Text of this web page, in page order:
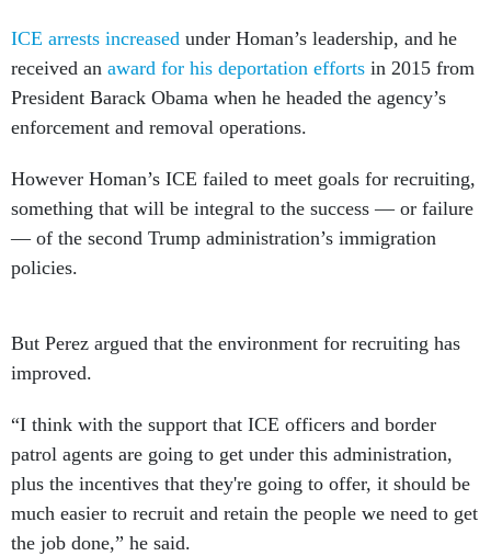
ICE arrests increased under Homan’s leadership, and he
received an award for his deportation efforts in 2015 from
President Barack Obama when he headed the agency’s
enforcement and removal operations.
However Homan’s ICE failed to meet goals for recruiting,
something that will be integral to the success — or failure
— of the second Trump administration’s immigration
policies.
But Perez argued that the environment for recruiting has
improved.
“I think with the support that ICE officers and border
patrol agents are going to get under this administration,
plus the incentives that they're going to offer, it should be
much easier to recruit and retain the people we need to get
the job done,” he said.